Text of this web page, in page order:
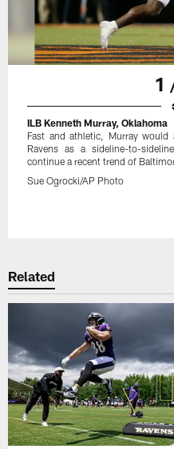
1
ILB Kenneth Murray, Oklahoma
Fast and athletic, Murray
Ravens as a sideline-to-
continue a recent trend of
Sue Ogrocki/AP Photo
Related